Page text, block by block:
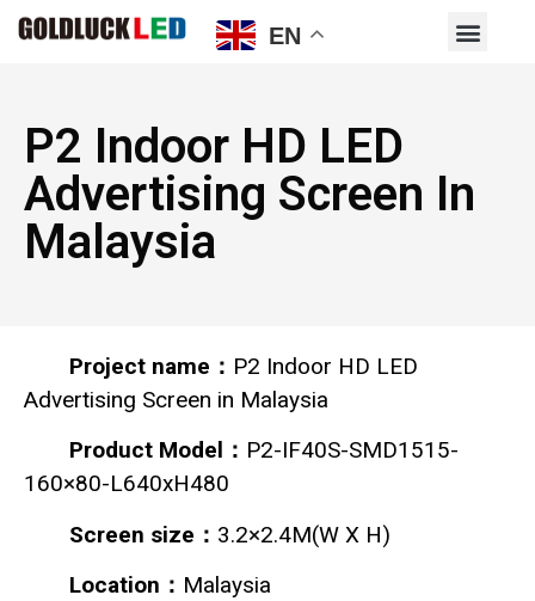
P2 Indoor HD LED
Advertising Screen In
Malaysia
Project name： P2 Indoor HD LED
Advertising Screen in Malaysia
Product Model： P2-IF40S-SMD1515-
160×80-L640xH480
Screen size： 3.2×2.4M(W X H)
Location： Malaysia
EN